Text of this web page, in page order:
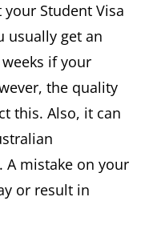
Student Visa
usually get an
if your
the quality
this. Also, it can
mistake on your
or result in